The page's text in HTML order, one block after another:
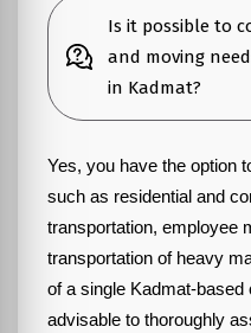
Is it possible to
and moving
in Kadmat?
Yes, you have the option
such as residential and
transportation, employee
transportation of heavy
of a single Kadmat-based
advisable to thoroughly